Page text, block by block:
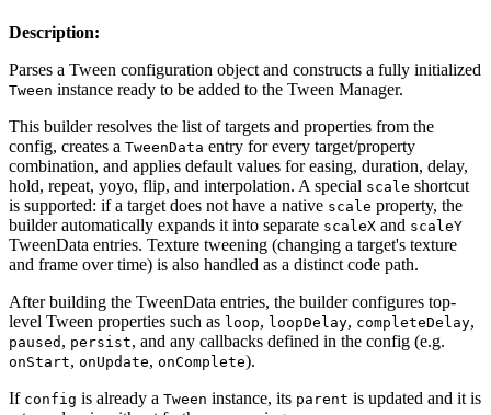
Description:
Parses a Tween configuration object and constructs a fully initialized
Tween instance ready to be added to the Tween Manager.
This builder resolves the list of targets and properties from the
config, creates a TweenData entry for every target/property
combination, and applies default values for easing, duration, delay,
hold, repeat, yoyo, flip, and interpolation. A special scale shortcut
is supported: if a target does not have a native scale property, the
builder automatically expands it into separate scaleX and scaleY
TweenData entries. Texture tweening (changing a target's texture
and frame over time) is also handled as a distinct code path.
After building the TweenData entries, the builder configures top-
level Tween properties such as loop, loopDelay, completeDelay,
paused , persist, and any callbacks defined in the config (e.g.
onStart, onUpdate, onComplete).
If config is already a Tween instance, its parent is updated and it is